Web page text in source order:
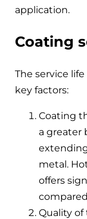
application.
Coating
The service
key factors:
Coating
a greater
metal.
offers
Quality of